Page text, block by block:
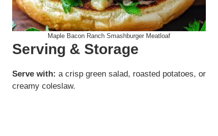
Maple Bacon Ranch Smashburger Meatloaf
Serving & Storage
Serve with: a crisp green salad, roasted potatoes, or
creamy coleslaw.